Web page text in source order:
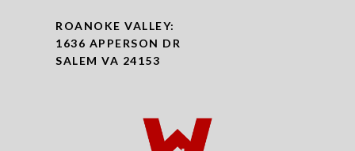
ROANOKE VALLEY:
1636 APPERSON DR
SALEM VA 24153